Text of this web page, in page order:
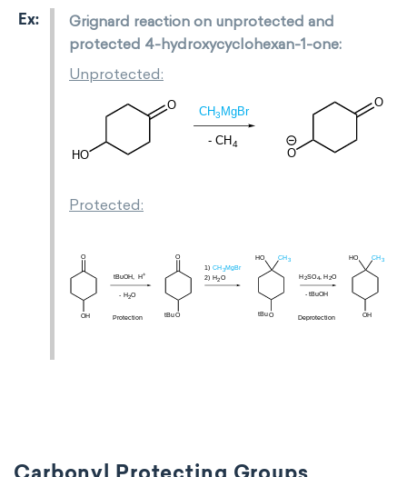
Grignard reaction on unprotected and
protected 4-hydroxycyclohexan-1-one:
Unprotected:
Protected: